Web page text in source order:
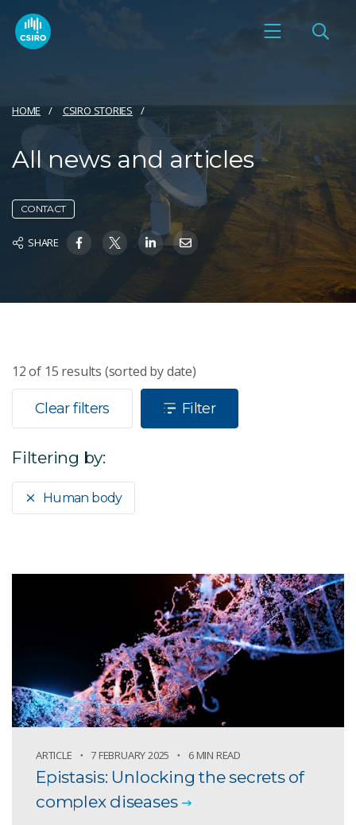
HOME CSIRO STORIES
All news and articles
CONTACT
SHARE
12of 15 results (sorted by date)
Clear filters Filter
Filtering by:
Human body
ARTICLE 7 FEBRUARY 2025 6 MIN READ
Epistasis: Unlocking the secrets of
complex diseases